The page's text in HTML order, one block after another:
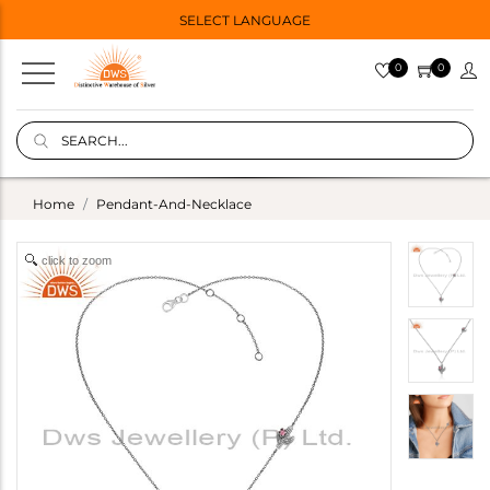
SELECT LANGUAGE
0 0
Home Pendant-And-Necklace
click to zoom